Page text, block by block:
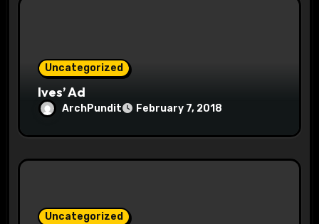
Uncategorized
Ives’ Ad
ArchPundit February 7, 2018
Uncategorized